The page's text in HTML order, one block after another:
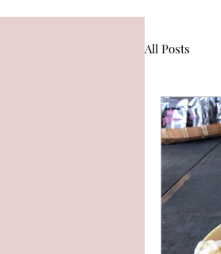
All Posts
DIY kit